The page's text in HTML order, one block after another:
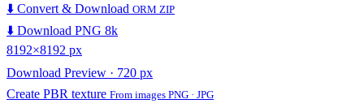
⬇️ Convert & Download ORM ZIP
⬇️ Download PNG 8k
8192×8192 px
Download Preview · 720 px
Create PBR texture From images PNG · JPG